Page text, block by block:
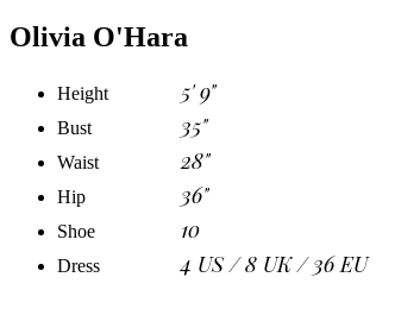
Olivia O'Hara
Height 5' 9"
Bust 35"
Waist 28"
Hip 36"
Shoe 10
Dress 4 US / 8 UK / 36 EU